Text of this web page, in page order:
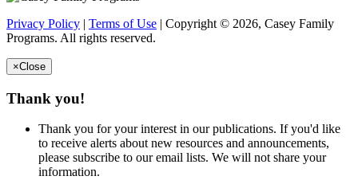
Privacy Policy | Terms of Use | Copyright © 2026, Casey Family
Programs. All rights reserved.
×Close
Thank you!
Thank you for your interest in our publications. If you'd like
to receive alerts about new resources and announcements,
please subscribe to our email lists. We will not share your
information.